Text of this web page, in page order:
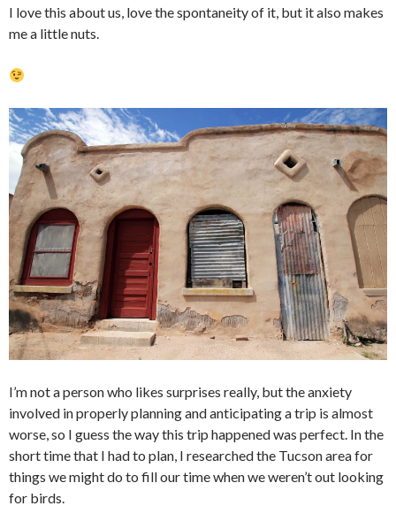
I love this about us, love the spontaneity of it, but it also makes
me a little nuts.
I’m not a person who likes surprises really, but the anxiety
involved in properly planning and anticipating a trip is almost
worse, so I guess the way this trip happened was perfect. In the
short time that I had to plan, I researched the Tucson area for
things we might do to fill our time when we weren’t out looking
for birds.